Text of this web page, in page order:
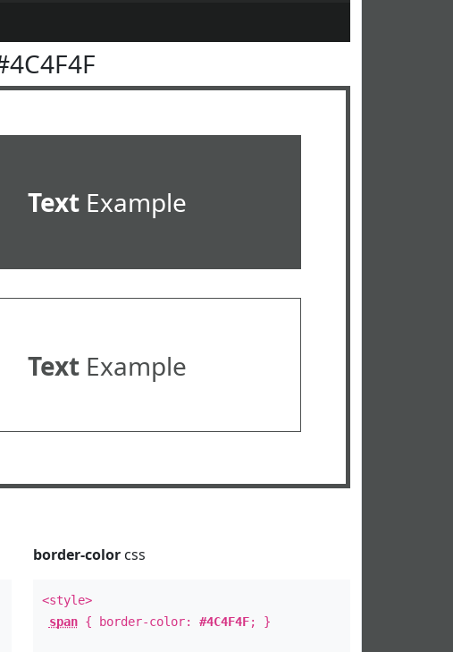
TextExample
TextExample
border-colorcss
<style>
span{ border-color: #4C4F4F; }